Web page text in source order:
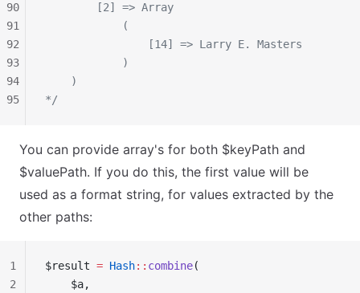
        [2] => Array
            (
                [14] => Larry E. Masters
            )
    )
*/
90
91
92
93
94
95
You can provide array's for both $keyPath and
$valuePath. If you do this, the first value will be
used as a format string, for values extracted by the
other paths:
$result = Hash:: combine(
    $a,
1
2